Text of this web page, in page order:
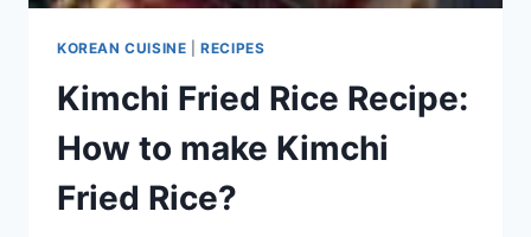
KOREAN CUISINE |RECIPES
Kimchi Fried Rice Recipe:
How to make Kimchi
Fried Rice?